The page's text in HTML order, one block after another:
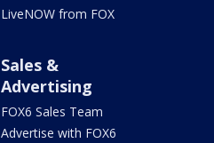
LiveNOW from FOX
Sales &
Advertising
FOX6 Sales Team
Advertise with FOX6